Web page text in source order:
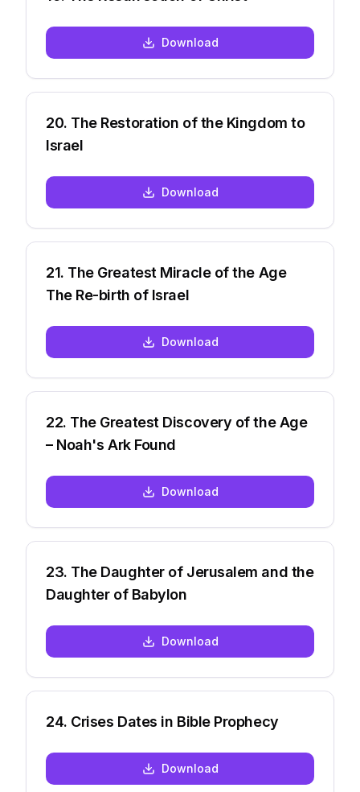
Download
20. The Restoration of the Kingdom to
Israel
Download
21. The Greatest Miracle of the Age
The Re-birth of Israel
Download
22. The Greatest Discovery of the Age
– Noah's Ark Found
Download
23. The Daughter of Jerusalem and the
Daughter of Babylon
Download
24. Crises Dates in Bible Prophecy
Download